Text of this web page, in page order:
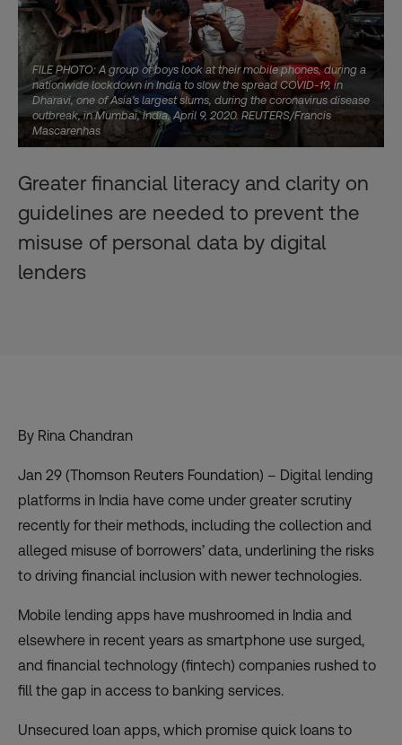
FILE PHOTO: A group of boys look at their mobile phones, during a
nationwide lockdown in India to slow the spread COVID-19, in
Dharavi, one of Asia's largest slums, during the coronavirus disease
outbreak, in Mumbai, India, April 9, 2020. REUTERS/Francis
Mascarenhas
Greater financial literacy and clarity on
guidelines are needed to prevent the
misuse of personal data by digital
lenders
By Rina Chandran
Jan 29 (Thomson Reuters Foundation) – Digital lending
platforms in India have come under greater scrutiny
recently for their methods, including the collection and
alleged misuse of borrowers’ data, underlining the risks
to driving financial inclusion with newer technologies.
Mobile lending apps have mushroomed in India and
elsewhere in recent years as smartphone use surged,
and financial technology (fintech) companies rushed to
fill the gap in access to banking services.
Unsecured loan apps, which promise quick loans to